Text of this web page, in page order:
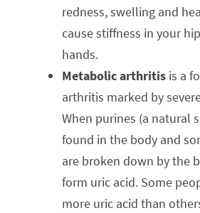
redness, swelling and
cause stiffness in your
hands.
Metabolic arthritis is a
arthritis marked by
When purines (a natural
found in the body and
are broken down by the
form uric acid. Some
more uric acid than